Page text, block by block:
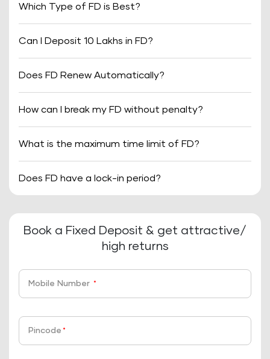
Which Type of FD is Best?
Can I Deposit 10 Lakhs in FD?
Does FD Renew Automatically?
How can I break my FD without penalty?
What is the maximum time limit of FD?
Does FD have a lock-in period?
Book a Fixed Deposit & get attractive/
high returns
Mobile Number *
Pincode *